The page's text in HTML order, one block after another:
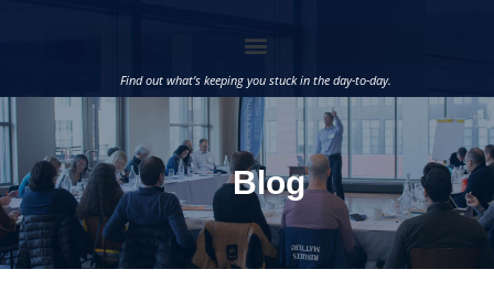
Find out what’s keeping you stuck in the day-to-day.
Blog